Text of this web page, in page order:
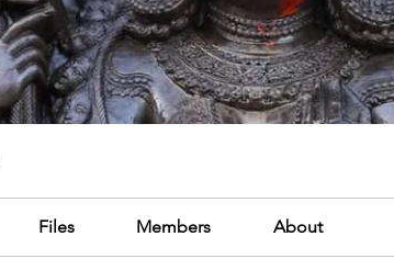
Files Members About